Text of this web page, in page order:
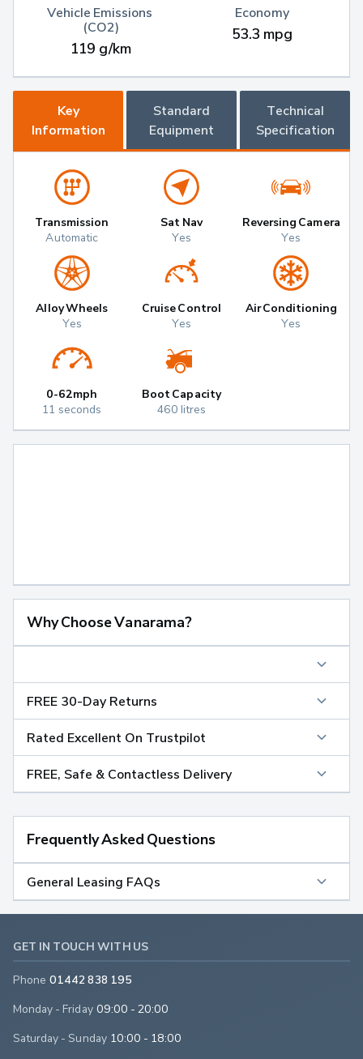
Vehicle Emissions
(CO2)
119 g/km
Economy
53.3 mpg
Key
Information
Standard
Equipment
Technical
Specification
Transmission
Automatic
Sat Nav
Yes
Reversing Camera
Yes
Alloy Wheels
Yes
Cruise Control
Yes
Air Conditioning
Yes
0-62mph
11 seconds
Boot Capacity
460 litres
Why Choose Vanarama?
FREE 30-Day Returns
Rated Excellent On Trustpilot
FREE, Safe & Contactless Delivery
Frequently Asked Questions
General Leasing FAQs
GET IN TOUCH WITH US
Phone 01442 838 195
Monday - Friday 09:00 - 20:00
Saturday - Sunday 10:00 - 18:00